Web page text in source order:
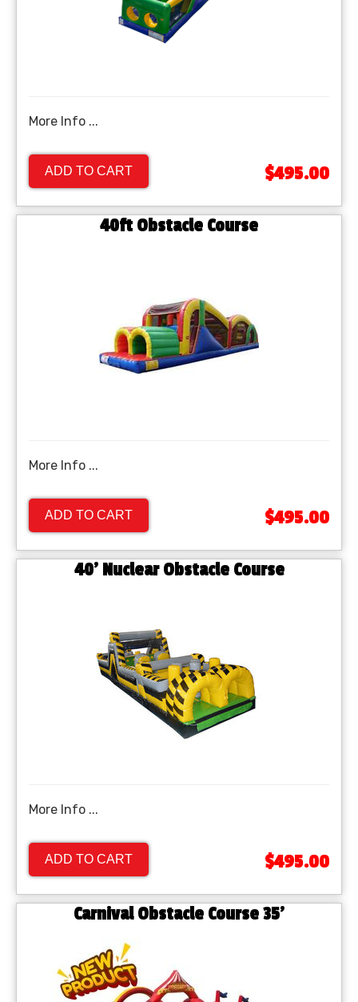
More Info ...
ADD TO CART $495.00
40ft Obstacle Course
More Info ...
ADD TO CART $495.00
40’ Nuclear Obstacle Course
More Info ...
ADD TO CART $495.00
Carnival Obstacle Course 35'